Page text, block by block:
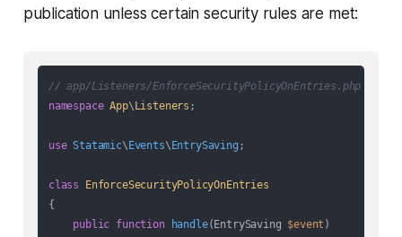
publication unless certain security rules are met:
// app/Listeners/EnforceSecurityPolicyOnEntries.php
namespace App\ Listeners ;
use Statamic\ Events\ EntrySaving ;
class
EnforceSecurityPolicyOnEntries
{
public function handle( EntrySaving $event )